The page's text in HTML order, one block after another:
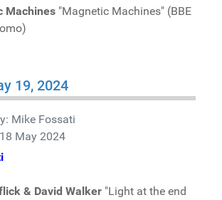
Machines "Magnetic Machines" (BBE
19, 2024
Mike Fossati
May 2024
& David Walker "Light at the end